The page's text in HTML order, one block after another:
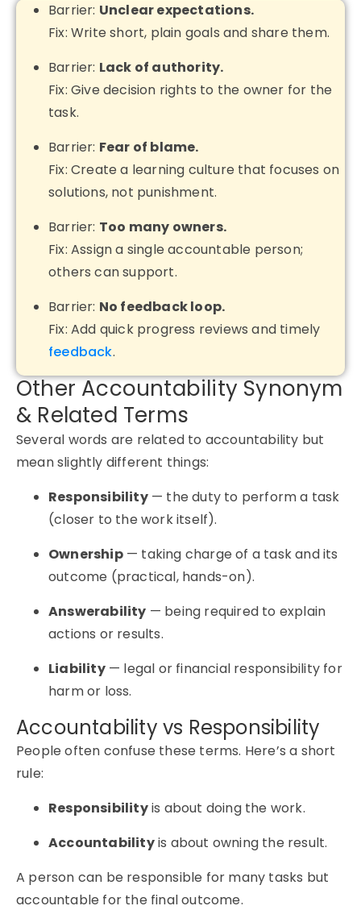
Barrier: Unclear expectations.
Fix: Write short, plain goals and share them.
Barrier: Lack of authority.
Fix: Give decision rights to the owner for the
task.
Barrier: Fear of blame.
Fix: Create a learning culture that focuses on
solutions, not punishment.
Barrier: Too many owners.
Fix: Assign a single accountable person;
others can support.
Barrier: No feedback loop.
Fix: Add quick progress reviews and timely
feedback.
Other Accountability Synonym
& Related Terms
Several words are related to accountability but
mean slightly different things:
Responsibility— the duty to perform a task
(closer to the work itself).
Ownership— taking charge of a task and its
outcome (practical, hands-on).
Answerability — being required to explain
actions or results.
Liability— legal or financial responsibility for
harm or loss.
Accountability vs Responsibility
People often confuse these terms. Here’s a short
rule:
Responsibilityis about doing the work.
Accountabilityis about owning the result.
A person can be responsible for many tasks but
accountable for the final outcome.